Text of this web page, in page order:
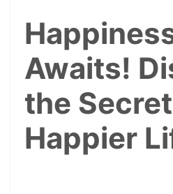
Awaits!
the
Happier